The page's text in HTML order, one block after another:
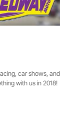
car shows, and
with us in 2018!